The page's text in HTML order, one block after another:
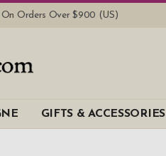
On Orders Over $900 (US)
GIFTS & ACCESSORIES